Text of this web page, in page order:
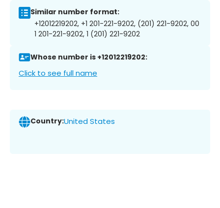
Similar number format:
+12012219202, +1 201-221-9202, (201) 221-9202, 00
1 201-221-9202, 1 (201) 221-9202
Whose number is +12012219202:
Click to see full name
Country:United States